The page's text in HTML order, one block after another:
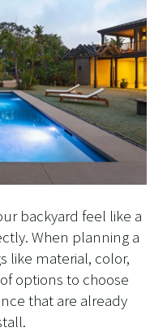
backyard feel like a
When planning a
like material, color,
options to choose
that are already